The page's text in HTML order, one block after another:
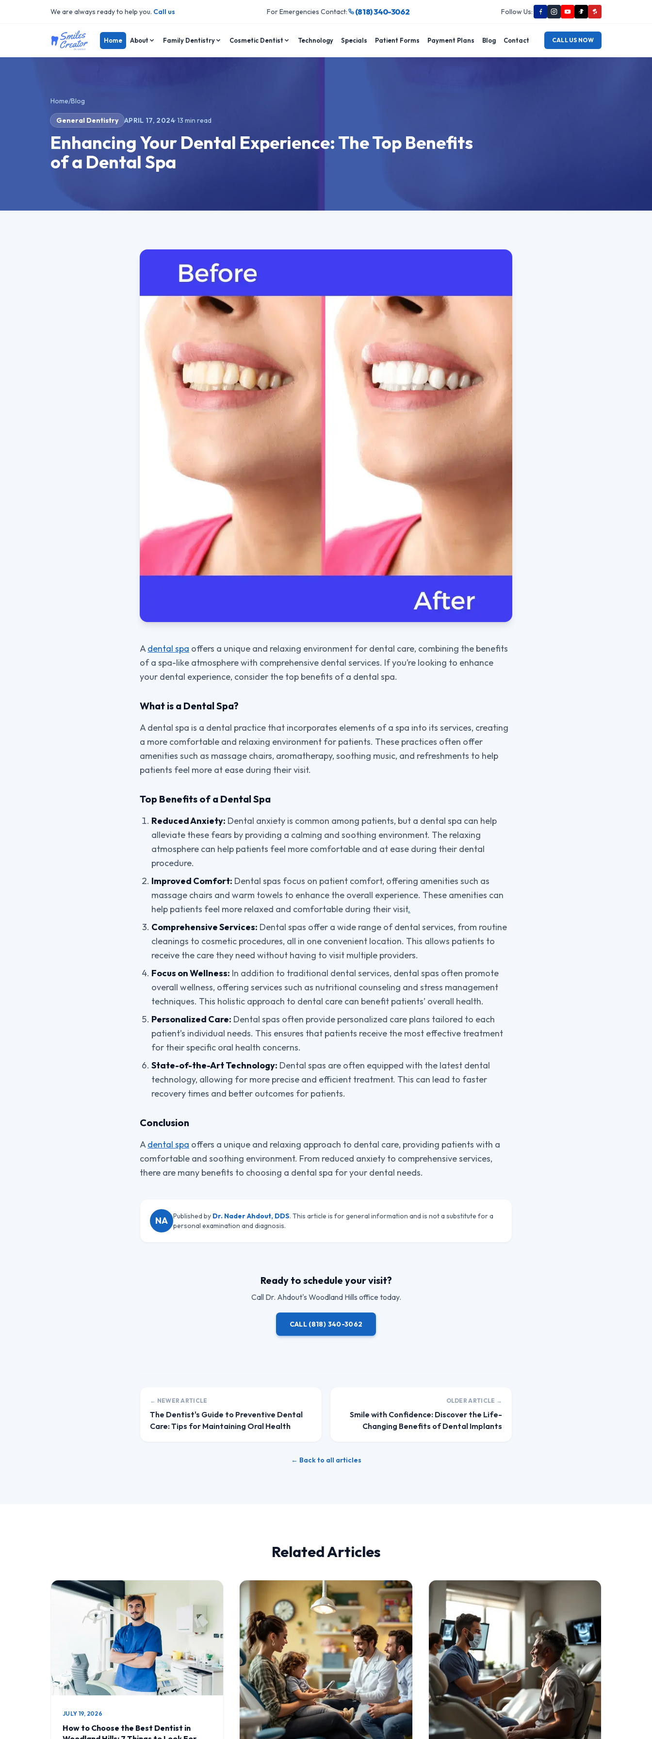
We are always ready to help you. Call us For Emergencies Contact: (818) 340-3062 Follow Us:
Home About Family Dentistry Cosmetic Dentist Technology Specials Patient Forms Payment Plans Blog Contact CALL US NOW
Home/Blog
General Dentistry APRIL 17, 2024·13 min read
Enhancing Your Dental Experience: The Top Benefits
of a Dental Spa
Adental spa offers a unique and relaxing environment for dental care, combining the benefits
of a spa-like atmosphere with comprehensive dental services. If you’re looking to enhance
your dental experience, consider the top benefits of a dental spa.
What is a Dental Spa?
A dental spa is a dental practice that incorporates elements of a spa into its services, creating
a more comfortable and relaxing environment for patients. These practices often offer
amenities such as massage chairs, aromatherapy, soothing music, and refreshments to help
patients feel more at ease during their visit.
Top Benefits of a Dental Spa
Reduced Anxiety: Dental anxiety is common among patients, but a dental spa can help
alleviate these fears by providing a calming and soothing environment. The relaxing
atmosphere can help patients feel more comfortable and at ease during their dental
procedure.
Improved Comfort: Dental spas focus on patient comfort, offering amenities such as
massage chairs and warm towels to enhance the overall experience. These amenities can
help patients feel more relaxed and comfortable during their visit.
Comprehensive Services: Dental spas offer a wide range of dental services, from routine
cleanings to cosmetic procedures, all in one convenient location. This allows patients to
receive the care they need without having to visit multiple providers.
Focus on Wellness: In addition to traditional dental services, dental spas often promote
overall wellness, offering services such as nutritional counseling and stress management
techniques. This holistic approach to dental care can benefit patients’ overall health.
Personalized Care: Dental spas often provide personalized care plans tailored to each
patient’s individual needs. This ensures that patients receive the most effective treatment
for their specific oral health concerns.
State-of-the-Art Technology: Dental spas are often equipped with the latest dental
technology, allowing for more precise and efficient treatment. This can lead to faster
recovery times and better outcomes for patients.
Conclusion
Adental spa offers a unique and relaxing approach to dental care, providing patients with a
comfortable and soothing environment. From reduced anxiety to comprehensive services,
there are many benefits to choosing a dental spa for your dental needs.
NA Published by Dr. Nader Ahdout, DDS. This article is for general information and is not a substitute for a
personal examination and diagnosis.
Ready to schedule your visit?
Call Dr. Ahdout's Woodland Hills office today.
CALL (818) 340-3062
← NEWER ARTICLE
The Dentist's Guide to Preventive Dental
Care: Tips for Maintaining Oral Health
OLDER ARTICLE →
Smile with Confidence: Discover the Life-
Changing Benefits of Dental Implants
← Back to all articles
Related Articles
JULY 19, 2026
How to Choose the Best Dentist in